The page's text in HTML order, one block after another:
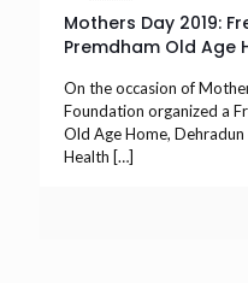
Mothers Day 2019:
Premdham Old Age
On the occasion of
Foundation organized a
Old Age Home,
Health […]